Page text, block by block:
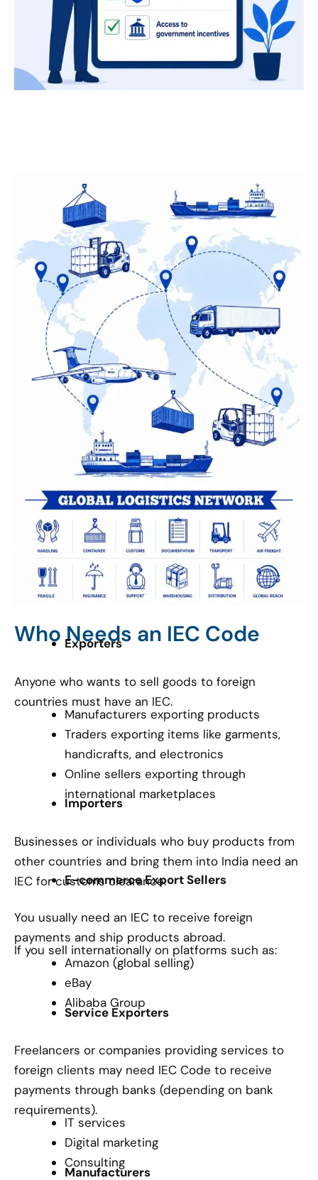
Who Needs an IEC Code
Exporters
Anyone who wants to sell goods to foreign
countries must have an IEC.
Manufacturers exporting products
Traders exporting items like garments,
handicrafts, and electronics
Online sellers exporting through
international marketplaces
Importers
Businesses or individuals who buy products from
other countries and bring them into India need an
IEC for customs clearance.
E-commerce Export Sellers
You usually need an IEC to receive foreign
payments and ship products abroad.
If you sell internationally on platforms such as:
Amazon (global selling)
eBay
Alibaba Group
Service Exporters
Freelancers or companies providing services to
foreign clients may need IEC Code to receive
payments through banks (depending on bank
requirements).
IT services
Digital marketing
Consulting
Manufacturers